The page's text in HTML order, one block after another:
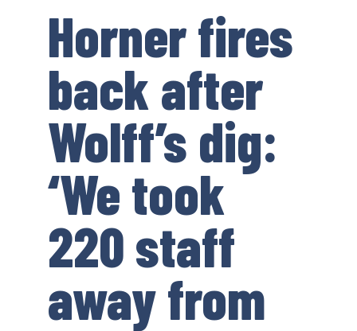
Horner fires
back after
Wolff’s dig:
‘We took
220 staff
away from